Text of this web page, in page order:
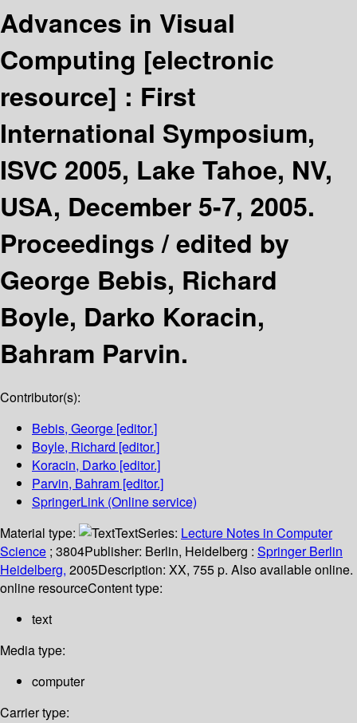
Advances in Visual
Computing [electronic
resource] : First
International Symposium,
ISVC 2005, Lake Tahoe, NV,
USA, December 5-7, 2005.
Proceedings /edited by
George Bebis, Richard
Boyle, Darko Koracin,
Bahram Parvin.
Contributor(s):
Bebis, George [editor.]
Boyle, Richard [editor.]
Koracin, Darko [editor.]
Parvin, Bahram [editor.]
SpringerLink (Online service)
Material type:
TextSeries: Lecture Notes in Computer
Science ; 3804Publisher: Berlin, Heidelberg : Springer Berlin
Heidelberg, 2005Description: XX, 755 p. Also available online.
online resourceContent type:
text
Media type:
computer
Carrier type: